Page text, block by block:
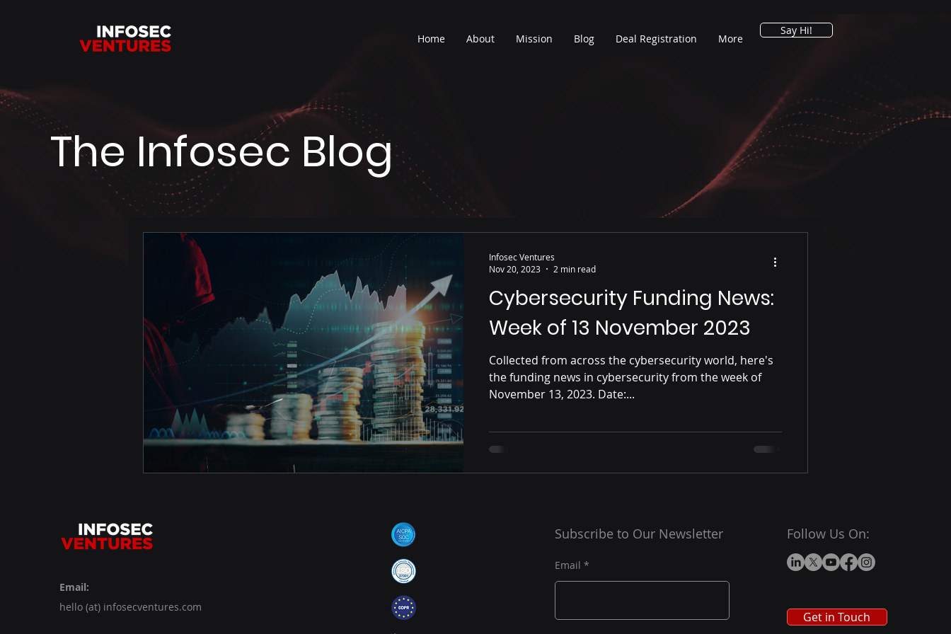
Home About Mission Blog Deal Registration More
Say Hi!
The Infosec Blog
Cybersecurity Funding News:
Week of 13 November 2023
Collected from across the cybersecurity world, here's
the funding news in cybersecurity from the week of
November 13, 2023. Date:...
Infosec Ventures
Nov 20, 2023
2 min read
Email:
hello (at) infosecventures.com
Subscribe to Our Newsletter
Email
Follow Us On:
Get in Touch